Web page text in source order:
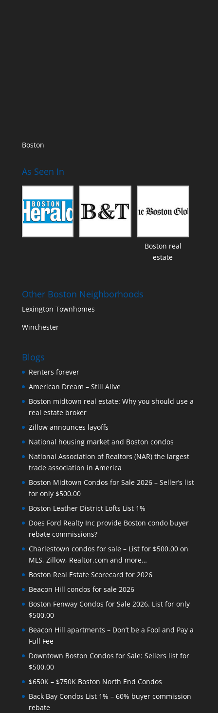
Boston
As Seen In
Boston real
estate
Other Boston Neighborhoods
Lexington Townhomes
Winchester
Blogs
Renters forever
American Dream – Still Alive
Boston midtown real estate: Why you should use a
real estate broker
Zillow announces layoffs
National housing market and Boston condos
National Association of Realtors (NAR) the largest
trade association in America
Boston Midtown Condos for Sale 2026 – Seller’s list
for only $500.00
Boston Leather District Lofts List 1%
Does Ford Realty Inc provide Boston condo buyer
rebate commissions?
Charlestown condos for sale – List for $500.00 on
MLS, Zillow, Realtor.com and more…
Boston Real Estate Scorecard for 2026
Beacon Hill condos for sale 2026
Boston Fenway Condos for Sale 2026. List for only
$500.00
Beacon Hill apartments – Don’t be a Fool and Pay a
Full Fee
Downtown Boston Condos for Sale: Sellers list for
$500.00
$650K – $750K Boston North End Condos
Back Bay Condos List 1% – 60% buyer commission
rebate